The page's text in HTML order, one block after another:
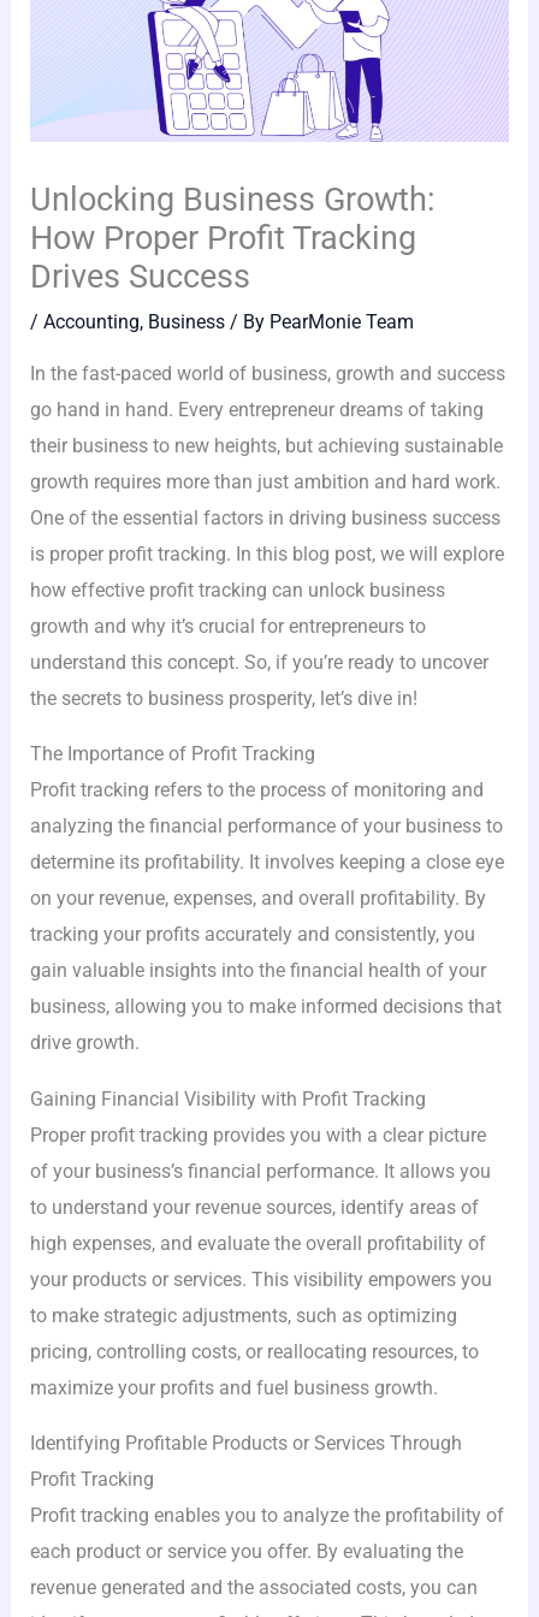
Unlocking Business Growth:
How Proper Profit Tracking
Drives Success
/Accounting, Business / By PearMonie Team
In the fast-paced world of business, growth and success
go hand in hand. Every entrepreneur dreams of taking
their business to new heights, but achieving sustainable
growth requires more than just ambition and hard work.
One of the essential factors in driving business success
is proper profit tracking. In this blog post, we will explore
how effective profit tracking can unlock business
growth and why it’s crucial for entrepreneurs to
understand this concept. So, if you’re ready to uncover
the secrets to business prosperity, let’s dive in!
The Importance of Profit Tracking
Profit tracking refers to the process of monitoring and
analyzing the financial performance of your business to
determine its profitability. It involves keeping a close eye
on your revenue, expenses, and overall profitability. By
tracking your profits accurately and consistently, you
gain valuable insights into the financial health of your
business, allowing you to make informed decisions that
drive growth.
Gaining Financial Visibility with Profit Tracking
Proper profit tracking provides you with a clear picture
of your business’s financial performance. It allows you
to understand your revenue sources, identify areas of
high expenses, and evaluate the overall profitability of
your products or services. This visibility empowers you
to make strategic adjustments, such as optimizing
pricing, controlling costs, or reallocating resources, to
maximize your profits and fuel business growth.
Identifying Profitable Products or Services Through
Profit Tracking
Profit tracking enables you to analyze the profitability of
each product or service you offer. By evaluating the
revenue generated and the associated costs, you can